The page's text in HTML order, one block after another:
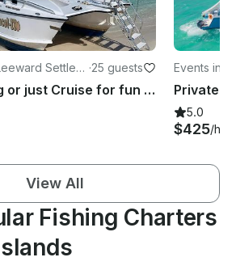
Settlem ·25 guests
Go Snorkeling or just Cruise for fun in Leeward Settlement
Events in
5.0
$425/
View All
Fishing Charters